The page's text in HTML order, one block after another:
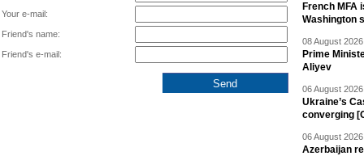
Your e-mail:
Friend's name:
Friend's e-mail:
French
Washington
08 August
Prime
Aliyev
06 August
Ukraine’s
converging
06 August
Azerbaijan